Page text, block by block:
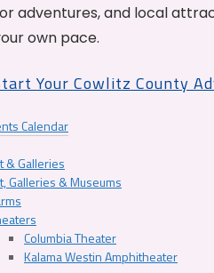
adventures, and local
own pace.
Your Cowlitz County
Calendar
& Galleries
Galleries & Museums
Columbia Theater
Kalama Westin Amphitheater